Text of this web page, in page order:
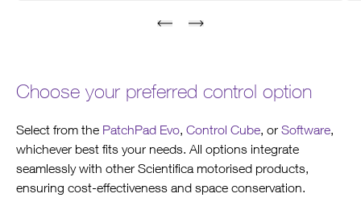
Choose your preferred control option
Select from the PatchPad Evo, Control Cube, or Software,
whichever best fits your needs. All options integrate
seamlessly with other Scientifica motorised products,
ensuring cost-effectiveness and space conservation.